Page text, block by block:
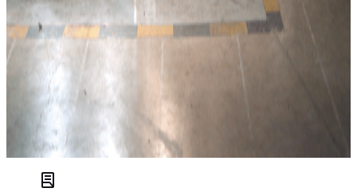
Additional tests have been performed on the two Mercedes
cars, the GLA and the EQA but some tests are carried over
from the 2019 rating of theB-Classon which the cars are
based. The EQA reflects a growing trend towards
electrification and proves that the future can be green and
The Cupra Leon, identical in almost all regards to the
, also gets a 2020 five-star rating. The PHEV variant of
VW Tiguan
, the eHybrid, is added as a variant to that
car’s 2016 five-star rating.